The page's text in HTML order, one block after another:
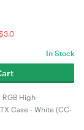
In Stock
RGB High-
Case - White (CC-